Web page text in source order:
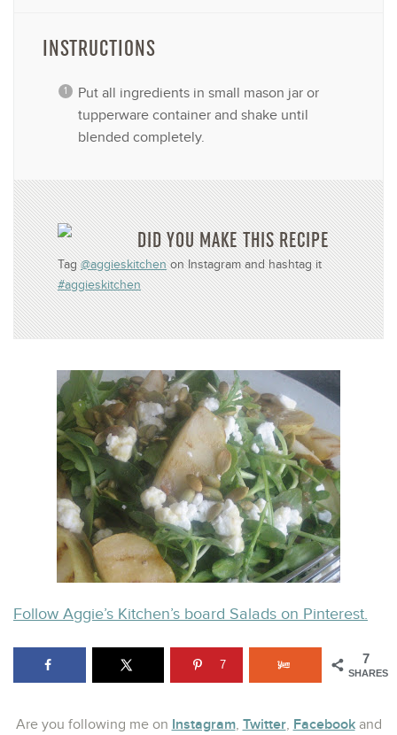
INSTRUCTIONS
Put all ingredients in small mason jar or
tupperware container and shake until
blended completely.
DID YOU MAKE THIS RECIPE
Tag@aggieskitchenon Instagram and hashtag it
#aggieskitchen
Follow Aggie’s Kitchen’s board Salads on Pinterest.
7
SHARES
7
Are you following me on Instagram, Twitter, Facebookand